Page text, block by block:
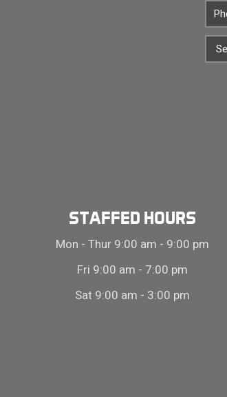
STAFFED HOURS
Mon - Thur 9:00 am - 9:00 pm
Fri 9:00 am - 7:00 pm
Sat 9:00 am - 3:00 pm